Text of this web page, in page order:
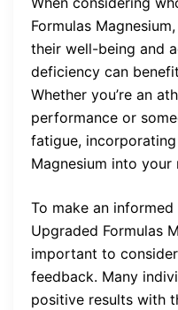
Formulas
their well-being and
deficiency can
Whether you’re an
performance or
fatigue,
Magnesium into
To make an
Upgraded Formulas
important to consider
feedback. Many
positive results with